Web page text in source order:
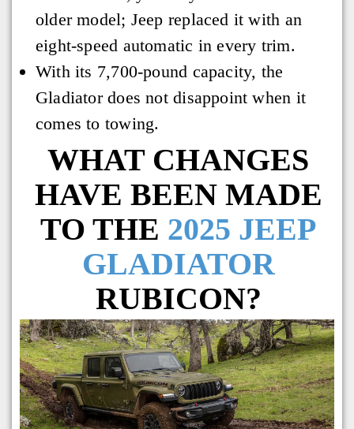
older model; Jeep replaced it with an
eight-speed automatic in every trim.
With its 7,700-pound capacity, the
Gladiator does not disappoint when it
comes to towing.
WHAT CHANGES
HAVE BEEN MADE
TO THE 2025 JEEP
GLADIATOR
RUBICON?